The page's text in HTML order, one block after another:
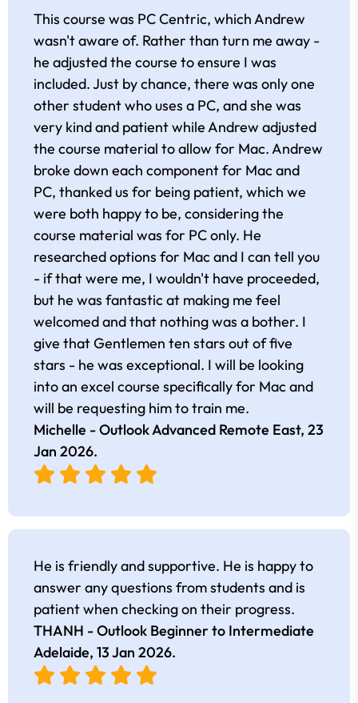
This course was PC Centric, which Andrew
wasn't aware of. Rather than turn me away -
he adjusted the course to ensure I was
included. Just by chance, there was only one
other student who uses a PC, and she was
very kind and patient while Andrew adjusted
the course material to allow for Mac. Andrew
broke down each component for Mac and
PC, thanked us for being patient, which we
were both happy to be, considering the
course material was for PC only. He
researched options for Mac and I can tell you
- if that were me, I wouldn't have proceeded,
but he was fantastic at making me feel
welcomed and that nothing was a bother. I
give that Gentlemen ten stars out of five
stars - he was exceptional. I will be looking
into an excel course specifically for Mac and
will be requesting him to train me.
Michelle - Outlook Advanced Remote East, 23
Jan 2026.
He is friendly and supportive. He is happy to
answer any questions from students and is
patient when checking on their progress.
THANH - Outlook Beginner to Intermediate
Adelaide, 13 Jan 2026.